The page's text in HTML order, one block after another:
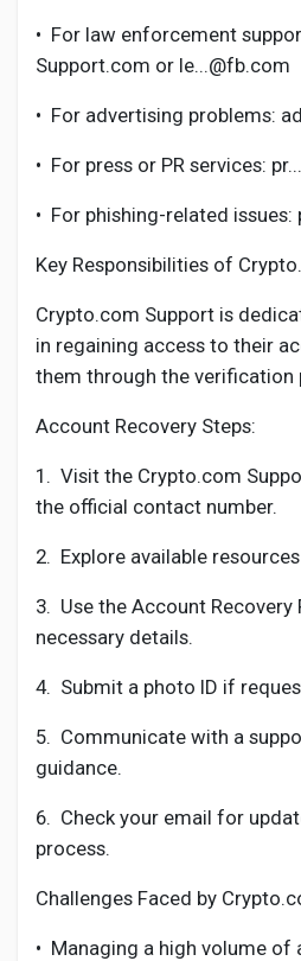
• For law enforcement
Support.com or le...@fb.com
• For advertising problems:
• For press or PR services:
• For phishing-related issues:
Key Responsibilities of
Crypto.com Support is
in regaining access to their
them through the verification
Account Recovery Steps:
1. Visit the Crypto.com
the official contact number.
2. Explore available
3. Use the Account
necessary details.
4. Submit a photo ID if
5. Communicate with a
guidance.
6. Check your email for
process.
Challenges Faced by
• Managing a high volume of